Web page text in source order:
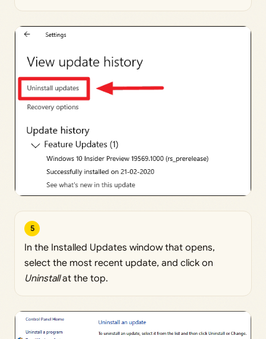
5
In the Installed Updates window that opens,
select the most recent update, and click on
Uninstallat the top.